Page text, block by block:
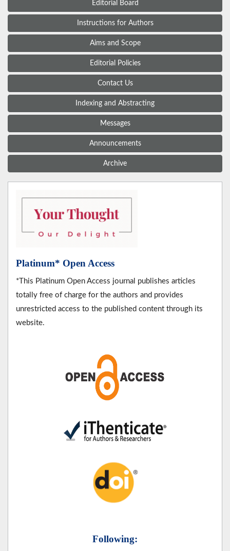
Editorial Board
Instructions for Authors
Aims and Scope
Editorial Policies
Contact Us
Indexing and Abstracting
Messages
Announcements
Archive
Platinum* Open Access
*This Platinum Open Access journal publishes articles
totally free of charge for the authors and provides
unrestricted access to the published content through its
website.
Following: